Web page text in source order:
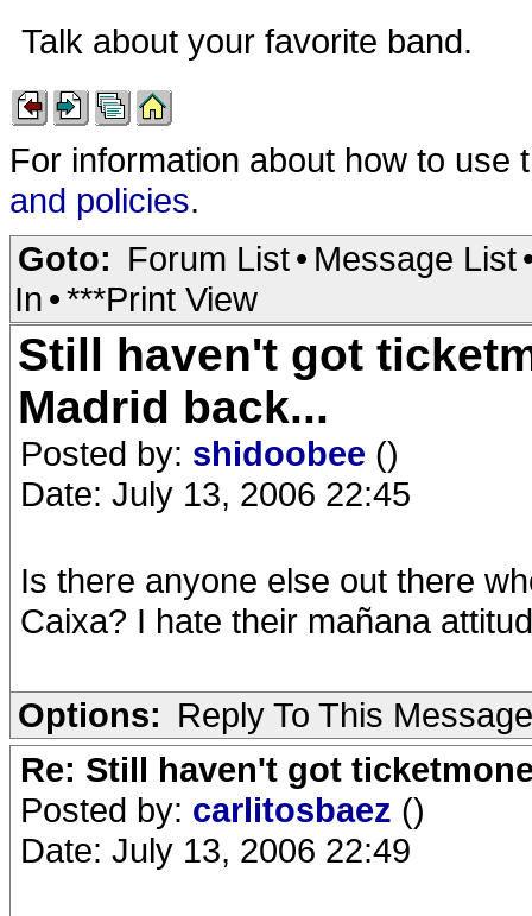
Talk about your favorite band.
For information about how to
and policies.
Goto: Forum List• Message List
In •***Print View
Still haven't got
Madrid back...
Posted by: shidoobee ()
Date: July 13, 2006 22:45
Is there anyone else out there
Caixa? I hate their mañana
Options: Reply To This Message
Re: Still haven't got
Posted by: carlitosbaez ()
Date: July 13, 2006 22:49